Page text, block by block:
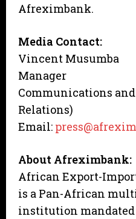
Afreximbank.
Media Contact:
Vincent Musumba
Manager
Communications
Relations)
Email:
About Afreximbank:
African Export-
is a Pan-African
institution mandated